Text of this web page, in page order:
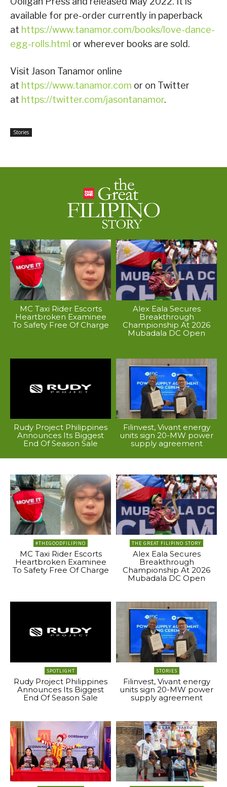
available for pre-order currently in paperback
at https://www.tanamor.com/books/love-dance-
egg-rolls.html or wherever books are sold.
Visit Jason Tanamor online
at https://www.tanamor.com or on Twitter
at https://twitter.com/jasontanamor.
Stories
MC Taxi Rider Escorts
Heartbroken Examinee
To Safety Free Of Charge
Alex Eala Secures
Breakthrough
Championship At 2026
Mubadala DC Open
Rudy Project Philippines
Announces Its Biggest
End Of Season Sale
Filinvest, Vivant energy
units sign 20-MW power
supply agreement
#THEGOODFILIPINO
MC Taxi Rider Escorts
Heartbroken Examinee
To Safety Free Of Charge
THE GREAT FILIPINO STORY
Alex Eala Secures
Breakthrough
Championship At 2026
Mubadala DC Open
SPOTLIGHT
Rudy Project Philippines
Announces Its Biggest
End Of Season Sale
STORIES
Filinvest, Vivant energy
units sign 20-MW power
supply agreement